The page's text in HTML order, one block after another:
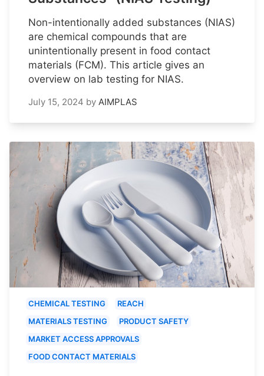
Non-intentionally added substances (NIAS)
are chemical compounds that are
unintentionally present in food contact
materials (FCM). This article gives an
overview on lab testing for NIAS.
July 15, 2024 by AIMPLAS
CHEMICAL TESTING
REACH
MATERIALS TESTING
PRODUCT SAFETY
MARKET ACCESS APPROVALS
FOOD CONTACT MATERIALS